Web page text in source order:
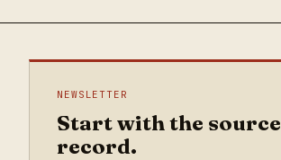
NEWSLETTER
Start with the source
record.